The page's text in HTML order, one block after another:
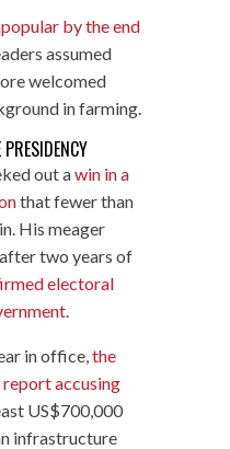
by the end
assumed
welcomed
in farming.
out awin in a
that fewer than
His meager
two years of
electoral
.
in office,the
report accusing
US$700,000
infrastructure